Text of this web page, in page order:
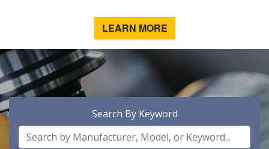
LEARN MORE
Search By Keyword